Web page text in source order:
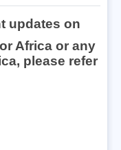
updates on
Africa or any
please refer